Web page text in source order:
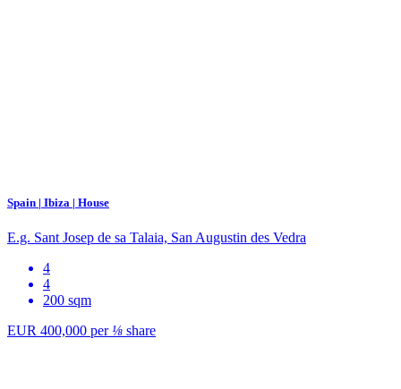
Spain | Ibiza | House
E.g. Sant Josep de sa Talaia, San Augustin des Vedra
4
4
200 sqm
EUR 400,000 per⅛ share